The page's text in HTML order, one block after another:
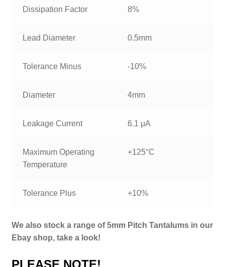
Dissipation Factor 8%
Lead Diameter 0.5mm
Tolerance Minus -10%
Diameter 4mm
Leakage Current 6.1 μA
Maximum Operating
Temperature
+125°C
Tolerance Plus +10%
We also stock a range of 5mm Pitch Tantalums in our
Ebay shop, take a look!